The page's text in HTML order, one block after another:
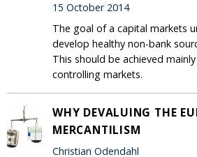
15 October 2014
The goal of a capital markets
develop healthy non-bank
This should be achieved
controlling markets.
WHY DEVALUING THE
MERCANTILISM
Christian Odendahl